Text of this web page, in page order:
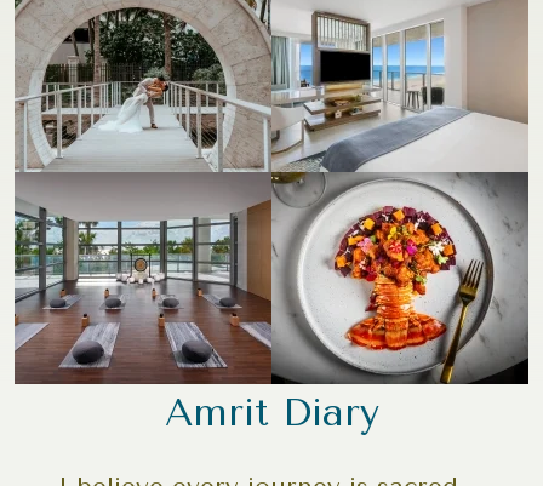
Amrit Diary